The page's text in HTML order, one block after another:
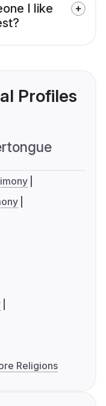
I like
Profiles
Religions